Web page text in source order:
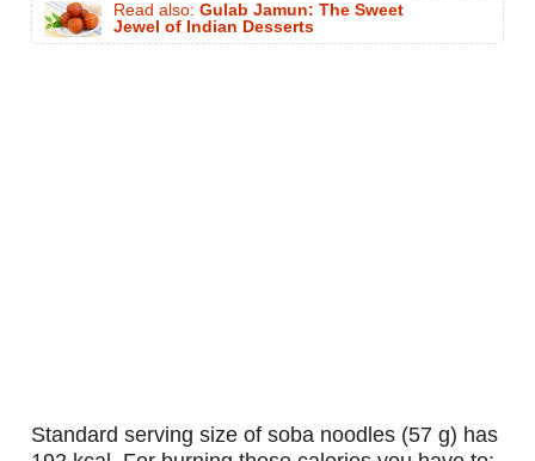
Read also: Gulab Jamun: The Sweet
Jewel of Indian Desserts
standard serving size of soba noodles (57 g) has